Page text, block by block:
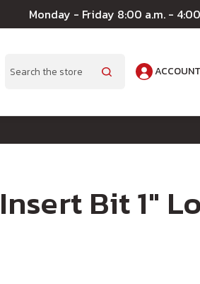
Monday - Friday 8:00 a.m. - 4:00
Search
ACCOUNT
Bit 1"